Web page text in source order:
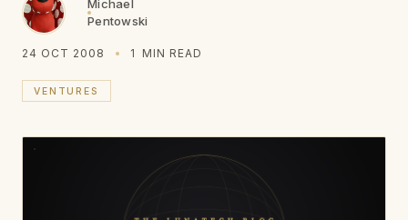
Michael
Pentowski
24 OCT 2008 1 MIN READ
VENTURES